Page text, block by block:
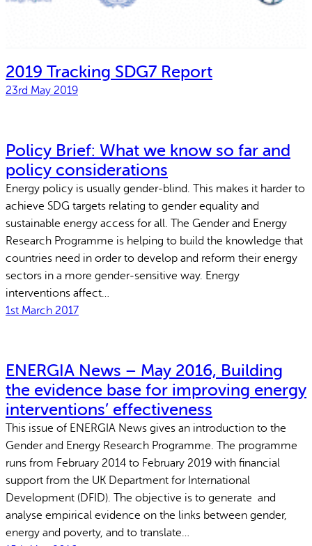
2019 Tracking SDG7 Report
23rd May 2019
Policy Brief: What we know so far and
policy considerations
Energy policy is usually gender-blind. This makes it harder to
achieve SDG targets relating to gender equality and
sustainable energy access for all. The Gender and Energy
Research Programme is helping to build the knowledge that
countries need in order to develop and reform their energy
sectors in a more gender-sensitive way. Energy
interventions affect…
1st March 2017
ENERGIA News – May 2016, Building
the evidence base for improving energy
interventions’ effectiveness
This issue of ENERGIA News gives an introduction to the
Gender and Energy Research Programme. The programme
runs from February 2014 to February 2019 with financial
support from the UK Department for International
Development (DFID). The objective is to generate and
analyse empirical evidence on the links between gender,
energy and poverty, and to translate…